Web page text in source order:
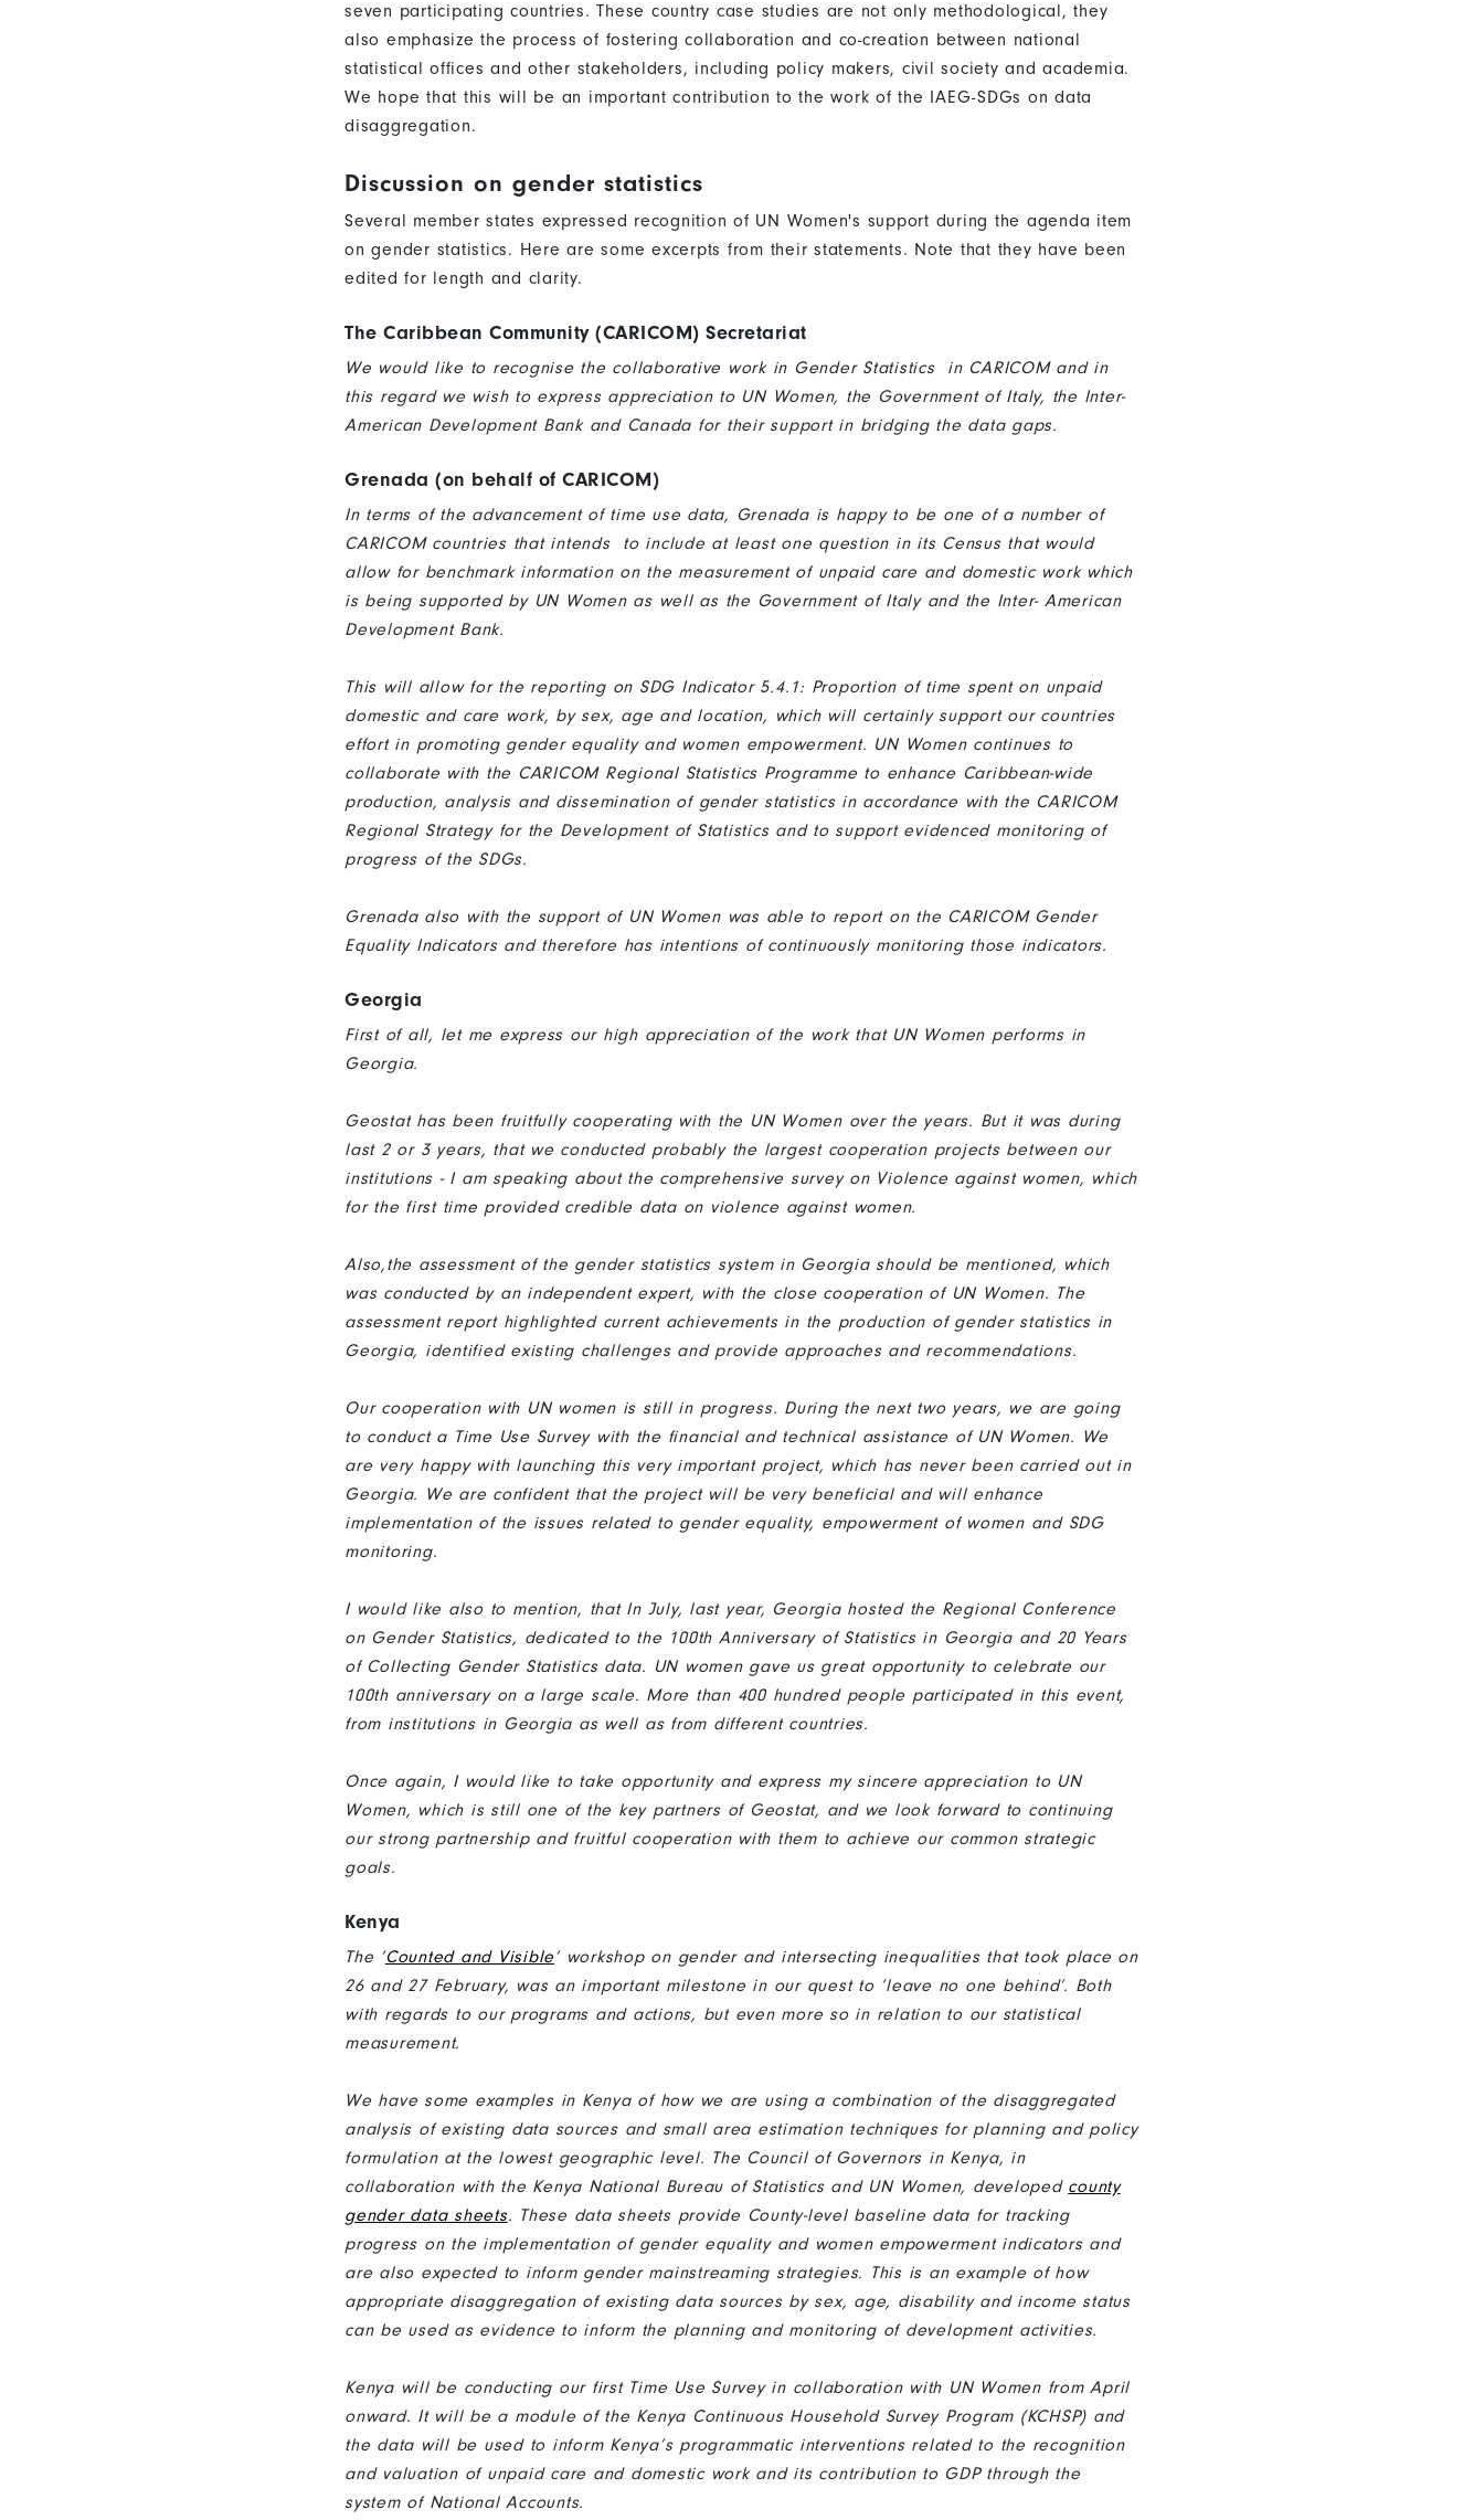
seven participating countries. These country case studies are not only methodological, they
also emphasize the process of fostering collaboration and co-creation between national
statistical offices and other stakeholders, including policy makers, civil society and academia.
We hope that this will be an important contribution to the work of the IAEG-SDGs on data
disaggregation.
Discussion on gender statistics
Several member states expressed recognition of UN Women's support during the agenda item
on gender statistics. Here are some excerpts from their statements. Note that they have been
edited for length and clarity.
The Caribbean Community (CARICOM) Secretariat
We would like to recognise the collaborative work in Gender Statistics in CARICOM and in
this regard we wish to express appreciation to UN Women, the Government of Italy, the Inter-
American Development Bank and Canada for their support in bridging the data gaps.
Grenada (on behalf of CARICOM)
In terms of the advancement of time use data, Grenada is happy to be one of a number of
CARICOM countries that intends to include at least one question in its Census that would
allow for benchmark information on the measurement of unpaid care and domestic work which
is being supported by UN Women as well as the Government of Italy and the Inter- American
Development Bank.
This will allow for the reporting on SDG Indicator 5.4.1: Proportion of time spent on unpaid
domestic and care work, by sex, age and location, which will certainly support our countries
effort in promoting gender equality and women empowerment. UN Women continues to
collaborate with the CARICOM Regional Statistics Programme to enhance Caribbean-wide
production, analysis and dissemination of gender statistics in accordance with the CARICOM
Regional Strategy for the Development of Statistics and to support evidenced monitoring of
progress of the SDGs.
Grenada also with the support of UN Women was able to report on the CARICOM Gender
Equality Indicators and therefore has intentions of continuously monitoring those indicators.
Georgia
First of all, let me express our high appreciation of the work that UN Women performs in
Georgia.
Geostat has been fruitfully cooperating with the UN Women over the years. But it was during
last 2 or 3 years, that we conducted probably the largest cooperation projects between our
institutions - I am speaking about the comprehensive survey on Violence against women, which
for the first time provided credible data on violence against women.
Also,the assessment of the gender statistics system in Georgia should be mentioned, which
was conducted by an independent expert, with the close cooperation of UN Women. The
assessment report highlighted current achievements in the production of gender statistics in
Georgia, identified existing challenges and provide approaches and recommendations.
Our cooperation with UN women is still in progress. During the next two years, we are going
to conduct a Time Use Survey with the financial and technical assistance of UN Women. We
are very happy with launching this very important project, which has never been carried out in
Georgia. We are confident that the project will be very beneficial and will enhance
implementation of the issues related to gender equality, empowerment of women and SDG
monitoring.
I would like also to mention, that In July, last year, Georgia hosted the Regional Conference
on Gender Statistics, dedicated to the 100th Anniversary of Statistics in Georgia and 20 Years
of Collecting Gender Statistics data. UN women gave us great opportunity to celebrate our
100th anniversary on a large scale. More than 400 hundred people participated in this event,
from institutions in Georgia as well as from different countries.
Once again, I would like to take opportunity and express my sincere appreciation to UN
Women, which is still one of the key partners of Geostat, and we look forward to continuing
our strong partnership and fruitful cooperation with them to achieve our common strategic
goals.
Kenya
The ‘Counted and Visible’ workshop on gender and intersecting inequalities that took place on
26 and 27 February, was an important milestone in our quest to ‘leave no one behind’. Both
with regards to our programs and actions, but even more so in relation to our statistical
measurement.
We have some examples in Kenya of how we are using a combination of the disaggregated
analysis of existing data sources and small area estimation techniques for planning and policy
formulation at the lowest geographic level. The Council of Governors in Kenya, in
collaboration with the Kenya National Bureau of Statistics and UN Women, developed county
gender data sheets. These data sheets provide County-level baseline data for tracking
progress on the implementation of gender equality and women empowerment indicators and
are also expected to inform gender mainstreaming strategies. This is an example of how
appropriate disaggregation of existing data sources by sex, age, disability and income status
can be used as evidence to inform the planning and monitoring of development activities.
Kenya will be conducting our first Time Use Survey in collaboration with UN Women from April
onward. It will be a module of the Kenya Continuous Household Survey Program (KCHSP) and
the data will be used to inform Kenya’s programmatic interventions related to the recognition
and valuation of unpaid care and domestic work and its contribution to GDP through the
system of National Accounts.